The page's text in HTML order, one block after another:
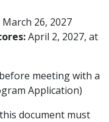
March 26, 2027
April 2, 2027, at
meeting with a
Application)
document must